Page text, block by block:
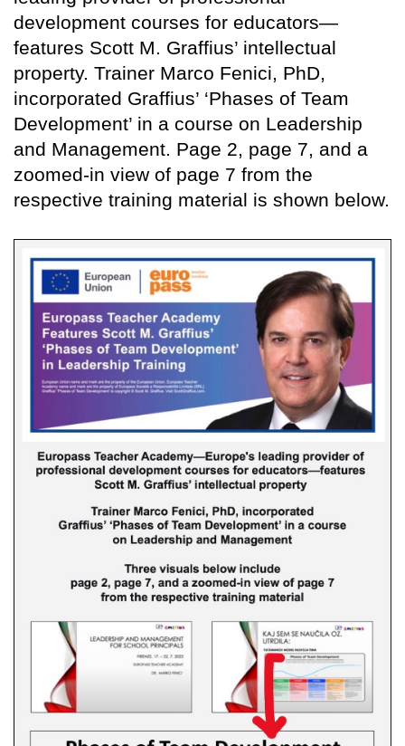
development courses for educators—
features Scott M. Graffius’ intellectual
property. Trainer Marco Fenici, PhD,
incorporated Graffius’ ‘Phases of Team
Development’ in a course on Leadership
and Management. Page 2, page 7, and a
zoomed-in view of page 7 from the
respective training material is shown below.